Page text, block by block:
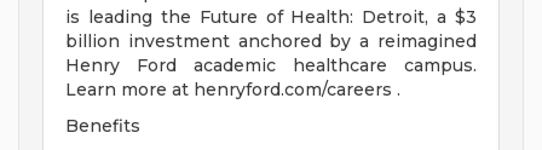
is leading the Future of Health: Detroit, a $3
billion investment anchored by a reimagined
Henry Ford academic healthcare campus.
Learn more at henryford.com/careers .
Benefits